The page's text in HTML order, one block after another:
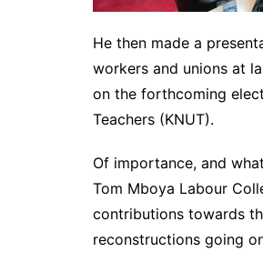
He then made a
workers and unions at
on the forthcoming
Teachers (KNUT).
Of importance, and
Tom Mboya Labour
contributions towards
reconstructions going